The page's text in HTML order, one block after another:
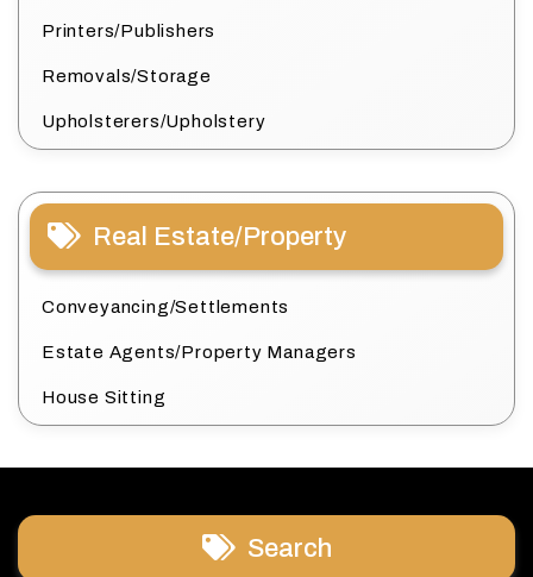
Printers/Publishers
Removals/Storage
Upholsterers/Upholstery
Real Estate/Property
Conveyancing/Settlements
Estate Agents/Property Managers
House Sitting
Search